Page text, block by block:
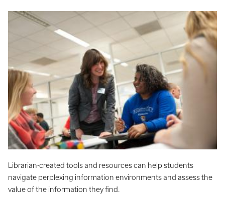
Librarian-created tools and resources can help students
navigate perplexing information environments and assess the
value of the information they find.